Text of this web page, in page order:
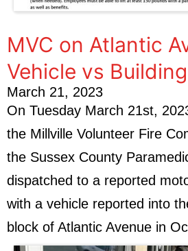
MVC on Atlantic
Vehicle vs Building
March 21, 2023
On Tuesday March 21st,
the Millville Volunteer Fire
the Sussex County
dispatched to a reported
with a vehicle reported into
block of Atlantic Avenue in